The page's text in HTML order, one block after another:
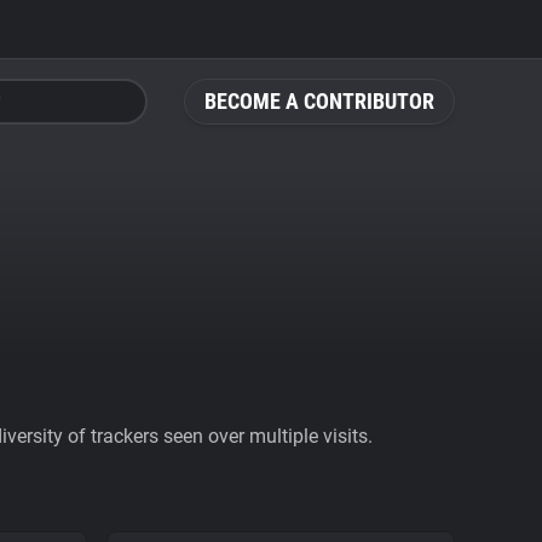
BECOME A CONTRIBUTOR
of trackers seen over multiple visits.